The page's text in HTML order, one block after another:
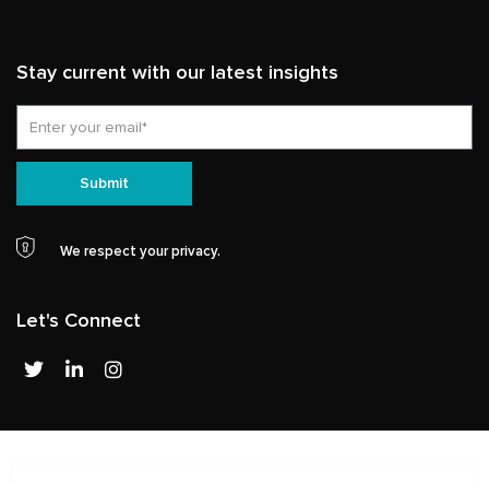
Stay current with our latest insights
Submit
We respect your privacy.
Let's Connect
T
w
t
L
i
e
I
n
a